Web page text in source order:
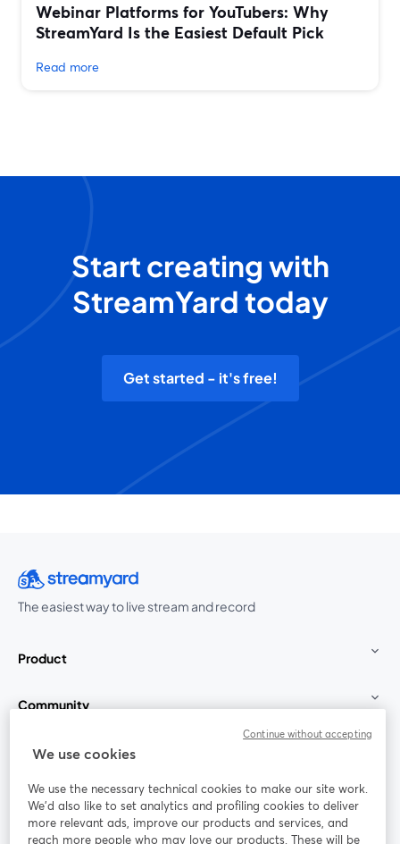
Webinar Platforms for YouTubers: Why
StreamYard Is the Easiest Default Pick
Read more
Start creating with
StreamYard today
Get started - it's free!
The easiest way to live stream and record
Product
Community
StreamYard for
Join us
We use cookies
We use the necessary technical cookies to make our site work.
We'd also like to set analytics and profiling cookies to deliver
more relevant ads, improve our products and services, and
reach more people who may love our products. These will be
Continue without accepting